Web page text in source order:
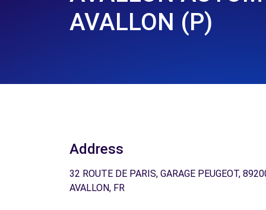
AVALLON (P)
Address
32 ROUTE DE PARIS, GARAGE PEUGEOT,
AVALLON, FR